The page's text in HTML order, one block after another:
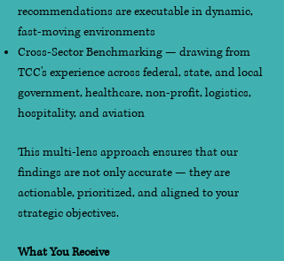
recommendations are executable in dynamic,
fast-moving environments
Cross-Sector Benchmarking — drawing from
TCC's experience across federal, state, and local
government, healthcare, non-profit, logistics,
hospitality, and aviation
This multi-lens approach ensures that our
findings are not only accurate — they are
actionable, prioritized, and aligned to your
strategic objectives.
What You Receive